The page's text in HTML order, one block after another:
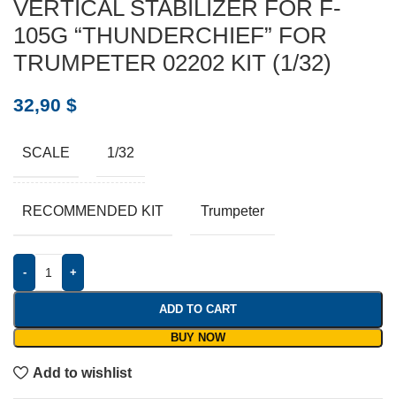
VERTICAL STABILIZER FOR F-
105G “THUNDERCHIEF” FOR
TRUMPETER 02202 KIT (1/32)
32,90 $
SCALE 1/32
RECOMMENDED KIT Trumpeter
- +
ADD TO CART
BUY NOW
Add to wishlist